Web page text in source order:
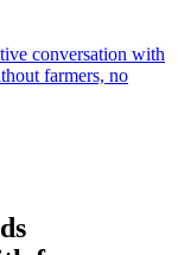
conversation with
farmers, no